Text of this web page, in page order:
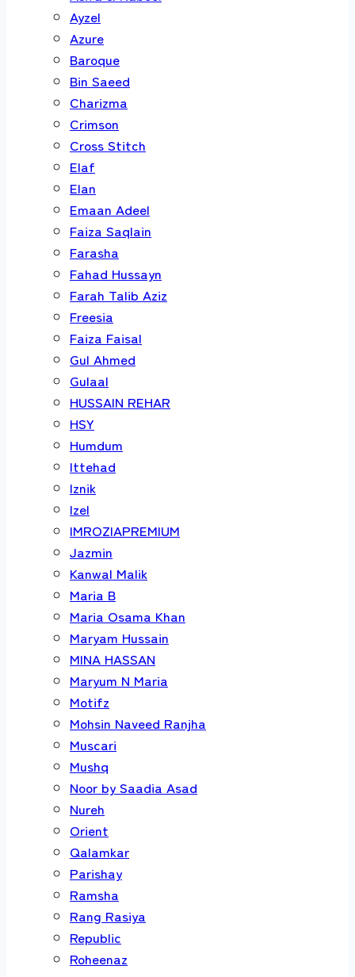
Ayzel
Azure
Baroque
Bin Saeed
Charizma
Crimson
Cross Stitch
Elaf
Elan
Emaan Adeel
Faiza Saqlain
Farasha
Fahad Hussayn
Farah Talib Aziz
Freesia
Faiza Faisal
Gul Ahmed
Gulaal
HUSSAIN REHAR
HSY
Humdum
Ittehad
Iznik
Izel
IMROZIAPREMIUM
Jazmin
Kanwal Malik
Maria B
Maria Osama Khan
Maryam Hussain
MINA HASSAN
Maryum N Maria
Motifz
Mohsin Naveed Ranjha
Muscari
Mushq
Noor by Saadia Asad
Nureh
Orient
Qalamkar
Parishay
Ramsha
Rang Rasiya
Republic
Roheenaz